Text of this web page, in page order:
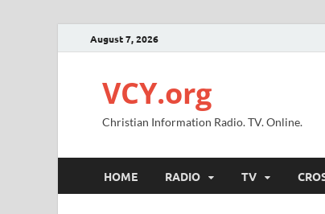
August 7, 2026
VCY.org
Christian Information Radio. TV. Online.
HOME RADIO TV